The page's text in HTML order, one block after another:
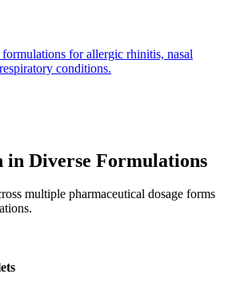
for allergic rhinitis, nasal
conditions.
in Diverse Formulations
multiple pharmaceutical dosage forms